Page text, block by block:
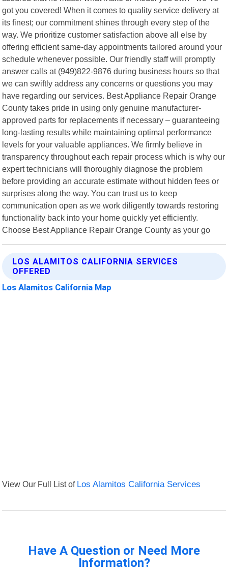
got you covered! When it comes to quality service delivery at
its finest; our commitment shines through every step of the
way. We prioritize customer satisfaction above all else by
offering efficient same-day appointments tailored around your
schedule whenever possible. Our friendly staff will promptly
answer calls at (949)822-9876 during business hours so that
we can swiftly address any concerns or questions you may
have regarding our services. Best Appliance Repair Orange
County takes pride in using only genuine manufacturer-
approved parts for replacements if necessary – guaranteeing
long-lasting results while maintaining optimal performance
levels for your valuable appliances. We firmly believe in
transparency throughout each repair process which is why our
expert technicians will thoroughly diagnose the problem
before providing an accurate estimate without hidden fees or
surprises along the way. You can trust us to keep
communication open as we work diligently towards restoring
functionality back into your home quickly yet efficiently.
Choose Best Appliance Repair Orange County as your go
LOS ALAMITOS CALIFORNIA SERVICES
OFFERED
Los Alamitos California Map
View Our Full List of Los Alamitos California Services
Have A Question or Need More
Information?